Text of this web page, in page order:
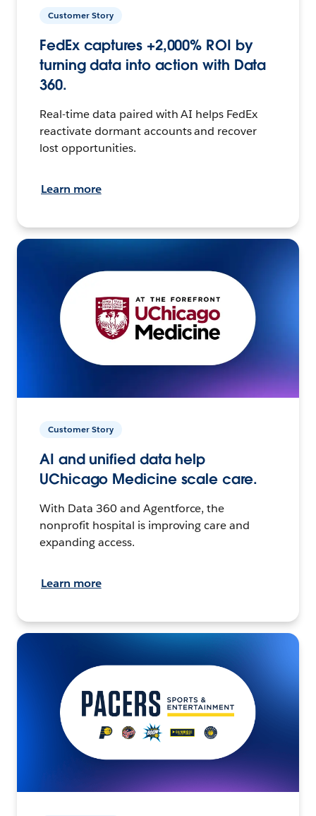
Customer Story
FedEx captures +2,000% ROI by
turning data into action with Data
360.
Real-time data paired with AI helps FedEx
reactivate dormant accounts and recover
lost opportunities.
Learn more
Customer Story
AI and unified data help
UChicago Medicine scale care.
With Data 360 and Agentforce, the
nonprofit hospital is improving care and
expanding access.
Learn more